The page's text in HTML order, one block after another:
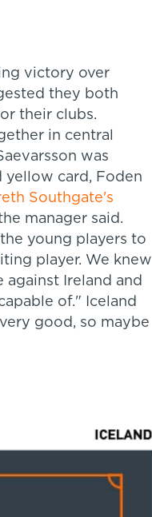
victory over
they both
their clubs.
in central
was
yellow card, Foden
Southgate's
manager said.
young players to
player. We knew
Ireland and
of." Iceland
good, so maybe